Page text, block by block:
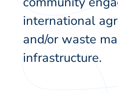
international
and/or waste
infrastructure.